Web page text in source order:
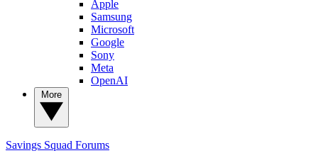
Apple
Samsung
Microsoft
Google
Sony
Meta
OpenAI
Savings Squad Forums